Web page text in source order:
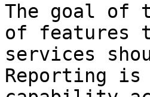
The goal of
of features
services
Reporting